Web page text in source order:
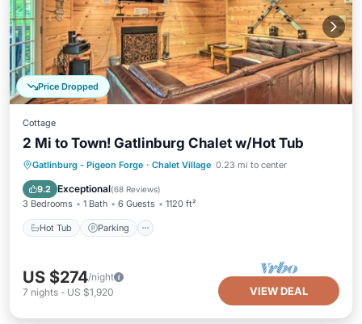
Price Dropped
Cottage
2 Mi to Town! Gatlinburg Chalet w/Hot Tub
Gatlinburg - Pigeon Forge · Chalet Village 0.23 mi to center
9.2 Exceptional(68 Reviews)
3 Bedrooms 1 Bath 6 Guests 1120 ft²
Hot Tub Parking
Hot Tub Parking
Balcony/Terrace
Kitchen
US $274/night
7 nights - US $1,920 VIEW DEAL